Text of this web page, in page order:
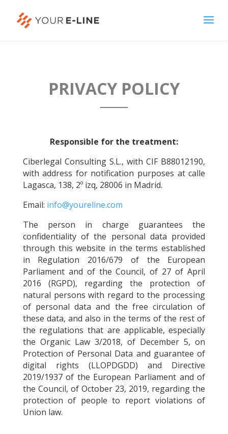
PRIVACY POLICY
Responsible for the treatment:
Ciberlegal Consulting S.L., with CIF B88012190,
with address for notification purposes at calle
Lagasca, 138, 2º izq, 28006 in Madrid.
Email: info@youreline.com
The person in charge guarantees the
confidentiality of the personal data provided
through this website in the terms established
in Regulation 2016/679 of the European
Parliament and of the Council, of 27 of April
2016 (RGPD), regarding the protection of
natural persons with regard to the processing
of personal data and the free circulation of
these data, and also in the terms of the rest of
the regulations that are applicable, especially
the Organic Law 3/2018, of December 5, on
Protection of Personal Data and guarantee of
digital rights (LLOPDGDD) and Directive
2019/1937 of the European Parliament and of
the Council, of October 23, 2019, regarding the
protection of people to report violations of
Union law.